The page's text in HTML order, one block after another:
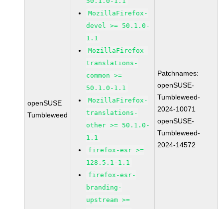
openSUSE
Tumbleweed
MozillaFirefox-
devel >= 50.1.0-
1.1
MozillaFirefox-
translations-
common >=
50.1.0-1.1
MozillaFirefox-
translations-
other >= 50.1.0-
1.1
firefox-esr >=
128.5.1-1.1
firefox-esr-
branding-
upstream >=
Patchnames:
openSUSE-
Tumbleweed-
2024-10071
openSUSE-
Tumbleweed-
2024-14572